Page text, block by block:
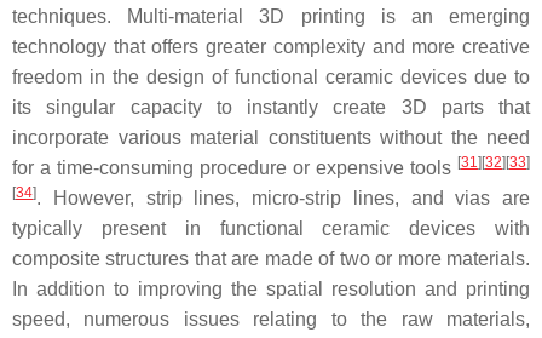
techniques. Multi-material 3D printing is an emerging
technology that offers greater complexity and more creative
freedom in the design of functional ceramic devices due to
its singular capacity to instantly create 3D parts that
incorporate various material constituents without the need
for a time-consuming procedure or expensive tools [31] [32] [33]
[34]. However, strip lines, micro-strip lines, and vias are
typically present in functional ceramic devices with
composite structures that are made of two or more materials.
In addition to improving the spatial resolution and printing
speed, numerous issues relating to the raw materials,